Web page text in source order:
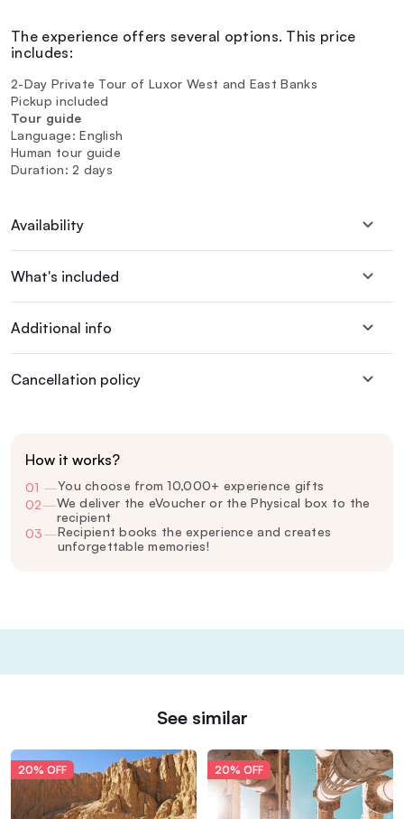
The experience offers several options. This price
includes:
2-Day Private Tour of Luxor West and East Banks
Pickup included
Tour guide
Language: English
Human tour guide
Duration: 2 days
Availability
What's included
Additional info
Cancellation policy
How it works?
01 —You choose from 10,000+ experience gifts
02—We deliver the eVoucher or the Physical box to the
recipient
03—Recipient books the experience and creates
unforgettable memories!
See similar
20% OFF 20% OFF